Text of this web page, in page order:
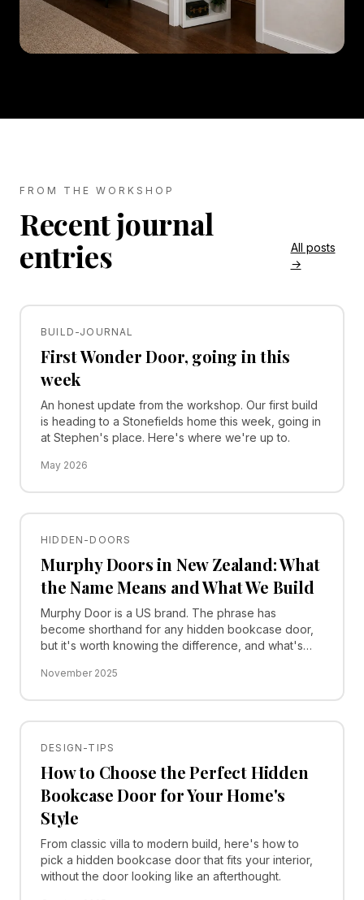
FROM THE WORKSHOP
Recent journal
entries
All posts
→
BUILD-JOURNAL
First Wonder Door, going in this
week
An honest update from the workshop. Our first build
is heading to a Stonefields home this week, going in
at Stephen's place. Here's where we're up to.
May 2026
HIDDEN-DOORS
Murphy Doors in New Zealand: What
the Name Means and What We Build
Murphy Door is a US brand. The phrase has
become shorthand for any hidden bookcase door,
but it's worth knowing the difference, and what's
November 2025
DESIGN-TIPS
How to Choose the Perfect Hidden
Bookcase Door for Your Home's
Style
From classic villa to modern build, here's how to
pick a hidden bookcase door that fits your interior,
without the door looking like an afterthought.